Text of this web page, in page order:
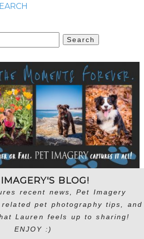
BLOG!
recent news, Pet Imagery
pet photography tips, and
Lauren feels up to sharing!
ENJOY :)